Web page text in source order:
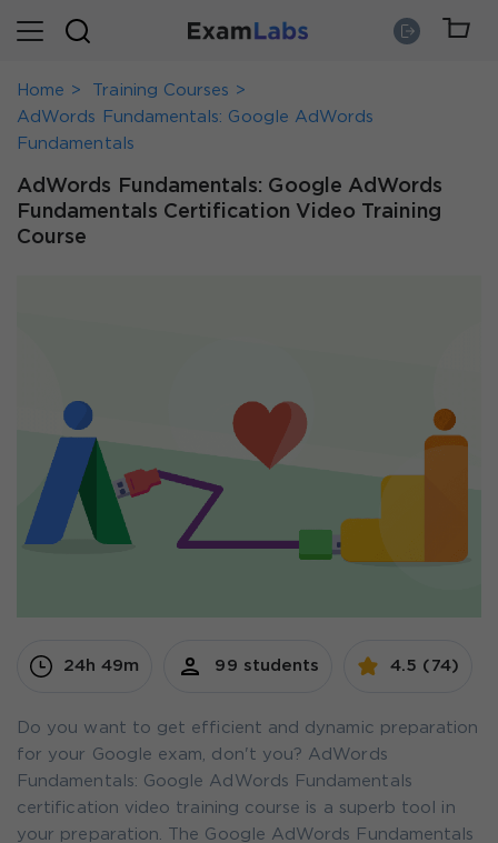
Home
Training Courses
AdWords Fundamentals: Google AdWords
Fundamentals
AdWords Fundamentals: Google AdWords
Fundamentals Certification Video Training
Course
24h 49m 99 students 4.5 (74)
Do you want to get efficient and dynamic preparation
for your Google exam, don't you? AdWords
Fundamentals: Google AdWords Fundamentals
certification video training course is a superb tool in
your preparation. The Google AdWords Fundamentals